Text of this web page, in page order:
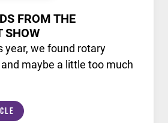
FROM THE
SHOW
year, we found rotary
maybe a little too much